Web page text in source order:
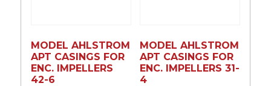
MODEL AHLSTROM
APT CASINGS FOR
ENC. IMPELLERS
42-6
MODEL AHLSTROM
APT CASINGS FOR
ENC. IMPELLERS 31-
4